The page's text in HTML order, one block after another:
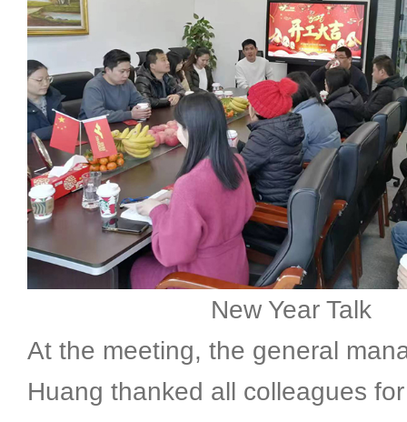
New Year Talk
At the meeting, the general
Huang thanked all colleagues